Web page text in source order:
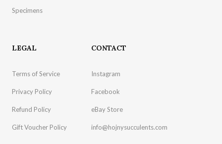
Specimens
LEGAL
Terms of Service
Privacy Policy
Refund Policy
Gift Voucher Policy
CONTACT
Instagram
Facebook
eBay Store
info@hojnysucculents.com